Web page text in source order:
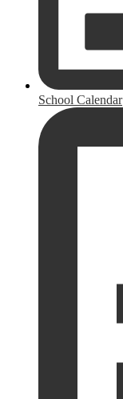
School Calendar